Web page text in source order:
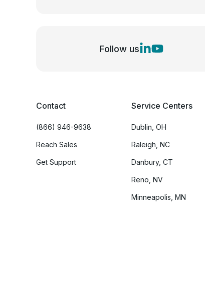
Follow us
Contact
(866) 946-9638
Reach Sales
Get Support
Service Centers
Dublin, OH
Raleigh, NC
Danbury, CT
Reno, NV
Minneapolis, MN